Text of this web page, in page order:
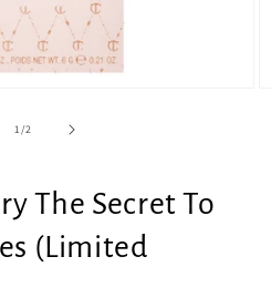
1/of2
The Secret To
(Limited